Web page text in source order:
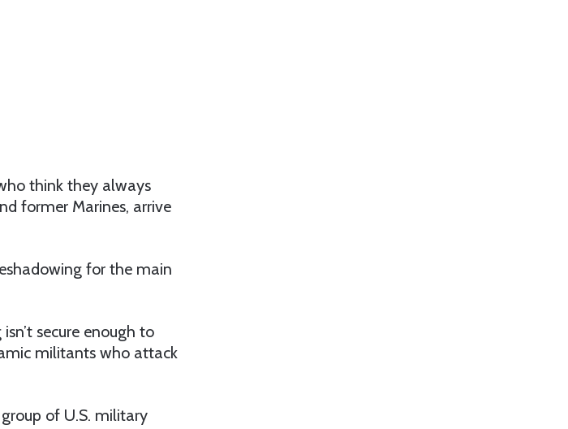
think they always
former Marines, arrive
for the main
secure enough to
militants who attack
of U.S. military